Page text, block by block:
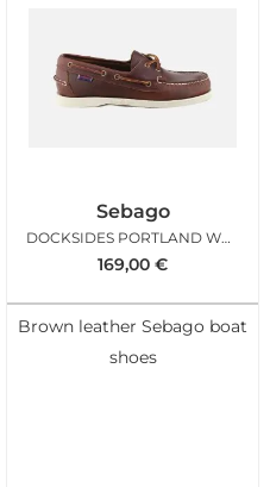
Sebago
DOCKSIDES PORTLAND WAXED BROWN
169,00 €
Brown leather Sebago boat
shoes